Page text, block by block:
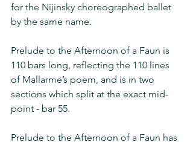
for the Nijinsky choreographed ballet
by the same name.
Prelude to the Afternoon of a Faun is
110 bars long, reflecting the 110 lines
of Mallarme’s poem, and is in two
sections which split at the exact mid-
point - bar 55.
Prelude to the Afternoon of a Faun has